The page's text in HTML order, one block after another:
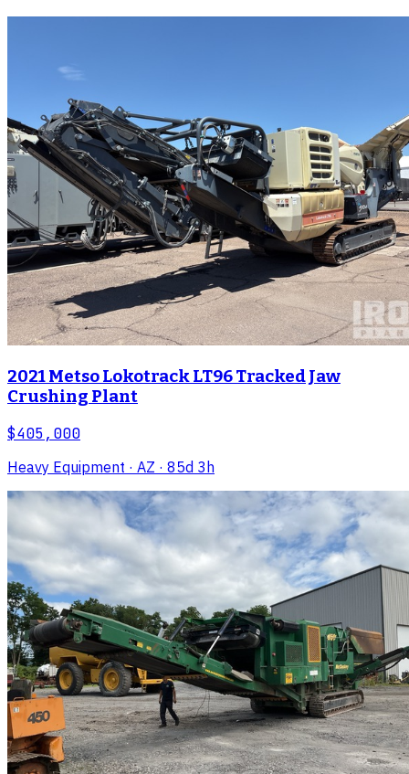
2021 Metso Lokotrack LT96 Tracked Jaw
Crushing Plant
$405,000
Heavy Equipment · AZ · 85d 3h